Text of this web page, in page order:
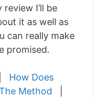
I’ll be
it as well as
can really make
promised.
How Does
Method